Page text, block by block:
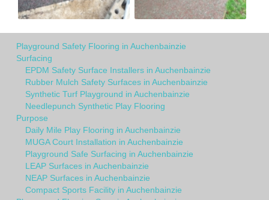
Playground Safety Flooring in Auchenbainzie
Surfacing
EPDM Safety Surface Installers in Auchenbainzie
Rubber Mulch Safety Surfaces in Auchenbainzie
Synthetic Turf Playground in Auchenbainzie
Needlepunch Synthetic Play Flooring
Purpose
Daily Mile Play Flooring in Auchenbainzie
MUGA Court Installation in Auchenbainzie
Playground Safe Surfacing in Auchenbainzie
LEAP Surfaces in Auchenbainzie
NEAP Surfaces in Auchenbainzie
Compact Sports Facility in Auchenbainzie